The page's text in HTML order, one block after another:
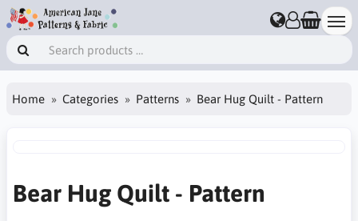
Home Categories Patterns Bear Hug Quilt - Pattern
Bear Hug Quilt - Pattern